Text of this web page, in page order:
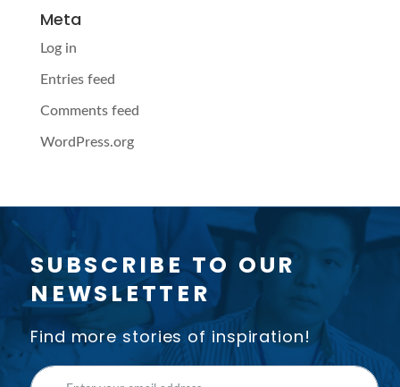
Meta
Log in
Entries feed
Comments feed
WordPress.org
SUBSCRIBE TO OUR
NEWSLETTER
Find more stories of inspiration!